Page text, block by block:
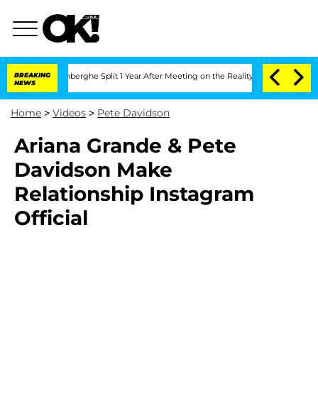
BREAKING
NEWS
Vansteenberghe Split 1 Year After Meeting on the Reality Show Senate
Home > Videos > Pete Davidson
Ariana Grande & Pete
Davidson Make
Relationship Instagram
Official